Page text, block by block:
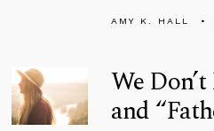
AMY K. HALL
We
and